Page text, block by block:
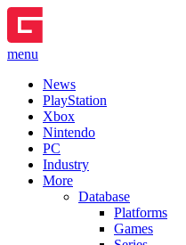
menu
News
PlayStation
Xbox
Nintendo
PC
Industry
More
Database
Platforms
Games